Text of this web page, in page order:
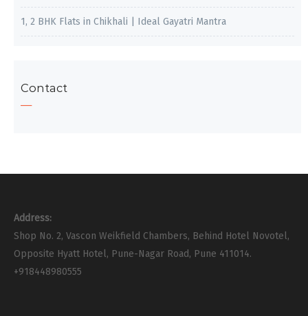
1, 2 BHK Flats in Chikhali | Ideal Gayatri Mantra
Contact
Address:
Shop No. 2, Vascon Weikfield Chambers, Behind Hotel Novotel,
Opposite Hyatt Hotel, Pune-Nagar Road, Pune 411014.
+918448980555